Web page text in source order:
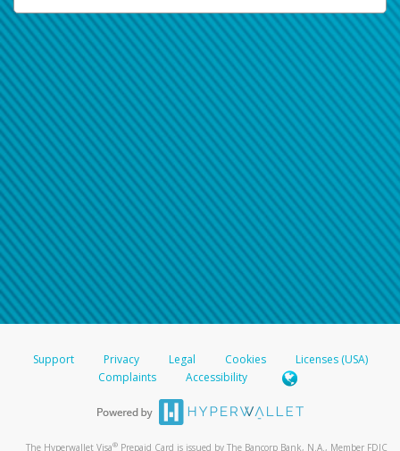
Support Privacy Legal Cookies
Licenses (USA)
Complaints
Accessibility
The Hyperwallet Visa® Prepaid Card is issued by The Bancorp Bank, N.A., Member FDIC